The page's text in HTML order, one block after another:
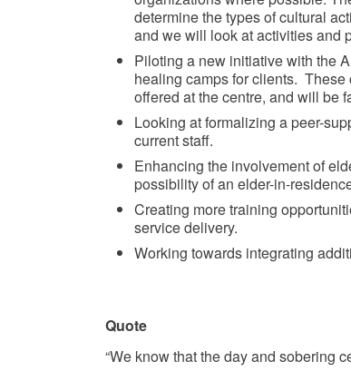
determine the types of cultural
and we will look at activities and
Piloting a new initiative with the
healing camps for clients.
offered at the centre, and will be
Looking at formalizing a peer-
current staff.
Enhancing the involvement of
possibility of an elder-in-
Creating more training
service delivery.
Working towards integrating
Quote
“We know that the day and sobering